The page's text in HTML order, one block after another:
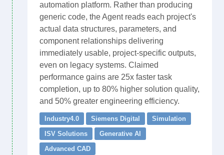
automation platform. Rather than producing
generic code, the Agent reads each project's
actual data structures, parameters, and
component relationships delivering
immediately usable, project-specific outputs,
even on legacy systems. Claimed
performance gains are 25x faster task
completion, up to 80% higher solution quality,
and 50% greater engineering efficiency.
Industry4.0 Siemens Digital
Simulation
ISV Solutions
Generative AI
Advanced CAD